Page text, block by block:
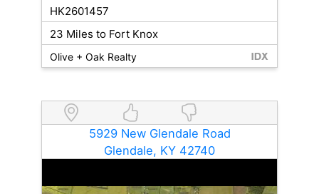
HK2601457
23 Miles to Fort Knox
Olive + Oak Realty
5929 New Glendale Road
Glendale, KY 42740